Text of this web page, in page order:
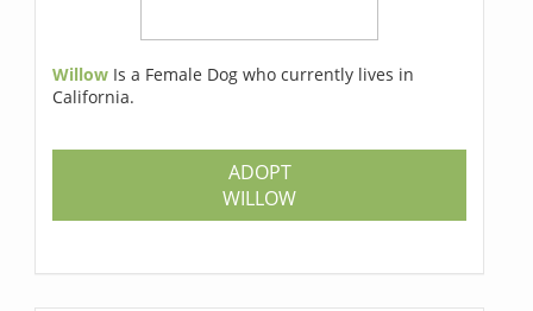
Willow Is a Female Dog who currently lives in
California.
ADOPT
WILLOW